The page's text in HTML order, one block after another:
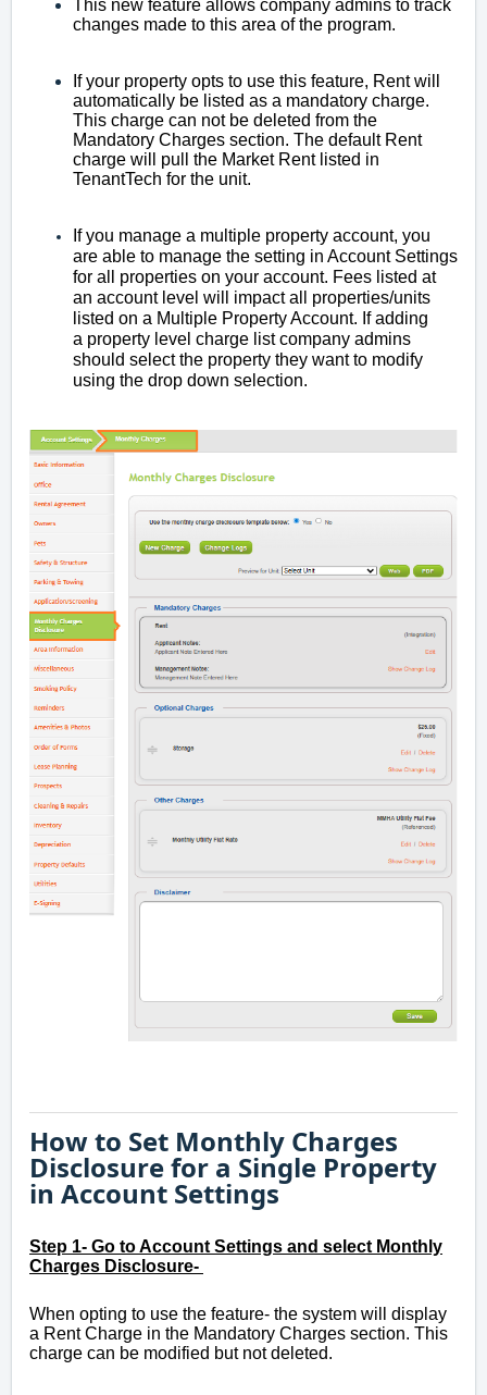
This new feature allows company admins to track
changes made to this area of the program.
If your property opts to use this feature, Rent will
automatically be listed as a mandatory charge.
This charge can not be deleted from the
Mandatory Charges section. The default Rent
charge will pull the Market Rent listed in
TenantTech for the unit.
If you manage a multiple property account, you
are able to manage the setting in Account Settings
for all properties on your account. Fees listed at
an account level will impact all properties/units
listed on a Multiple Property Account. If adding
a property level charge list company admins
should select the property they want to modify
using the drop down selection.
How to Set Monthly Charges
Disclosure for a Single Property
in Account Settings
Step 1- Go to Account Settings and select Monthly
Charges Disclosure-
When opting to use the feature- the system will display
a Rent Charge in the Mandatory Charges section. This
charge can be modified but not deleted.